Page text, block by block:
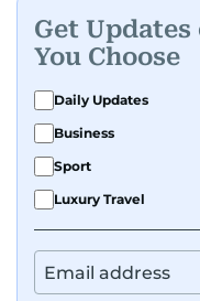
Get Updates
You Choose
Daily Updates
Business
Sport
Luxury Travel